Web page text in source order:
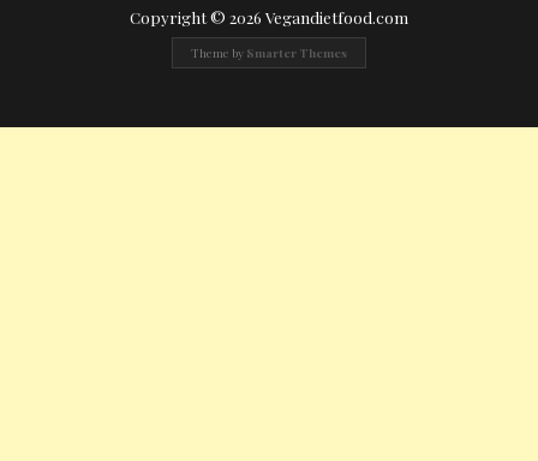
Copyright © 2026 Vegandietfood.com
Theme by Smarter Themes